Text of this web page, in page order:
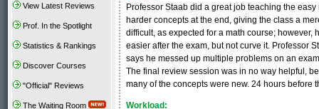
View Latest Reviews
Prof. In the Spotlight
Statistics & Rankings
Discover Courses
"Official" Reviews
The Waiting Room
Professor Staab did a great job teaching the
harder concepts at the end, giving the class a
difficult, as expected for a math course;
easier after the exam, but not curve it. Professor
says he messed up multiple problems on an
The final review session was in no way helpful,
many of the concepts were new. 24 hours before
Workload: